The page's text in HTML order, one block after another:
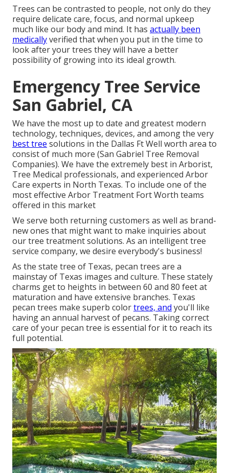
Trees can be contrasted to people, not only do they
require delicate care, focus, and normal upkeep
much like our body and mind. It has actually been
medicallyverified that when you put in the time to
look after your trees they will have a better
possibility of growing into its ideal growth.
Emergency Tree Service
San Gabriel, CA
We have the most up to date and greatest modern
technology, techniques, devices, and among the very
best tree solutions in the Dallas Ft Well worth area to
consist of much more (San Gabriel Tree Removal
Companies). We have the extremely best in Arborist,
Tree Medical professionals, and experienced Arbor
Care experts in North Texas. To include one of the
most effective Arbor Treatment Fort Worth teams
offered in this market
We serve both returning customers as well as brand-
new ones that might want to make inquiries about
our tree treatment solutions. As an intelligent tree
service company, we desire everybody's business!
As the state tree of Texas, pecan trees are a
mainstay of Texas images and culture. These stately
charms get to heights in between 60 and 80 feet at
maturation and have extensive branches. Texas
pecan trees make superb colortrees, and you'll like
having an annual harvest of pecans. Taking correct
care of your pecan tree is essential for it to reach its
full potential.